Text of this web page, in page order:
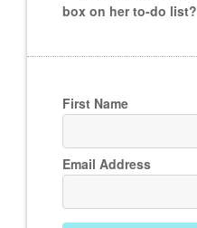
box on her to-do list?
First Name
Email Address